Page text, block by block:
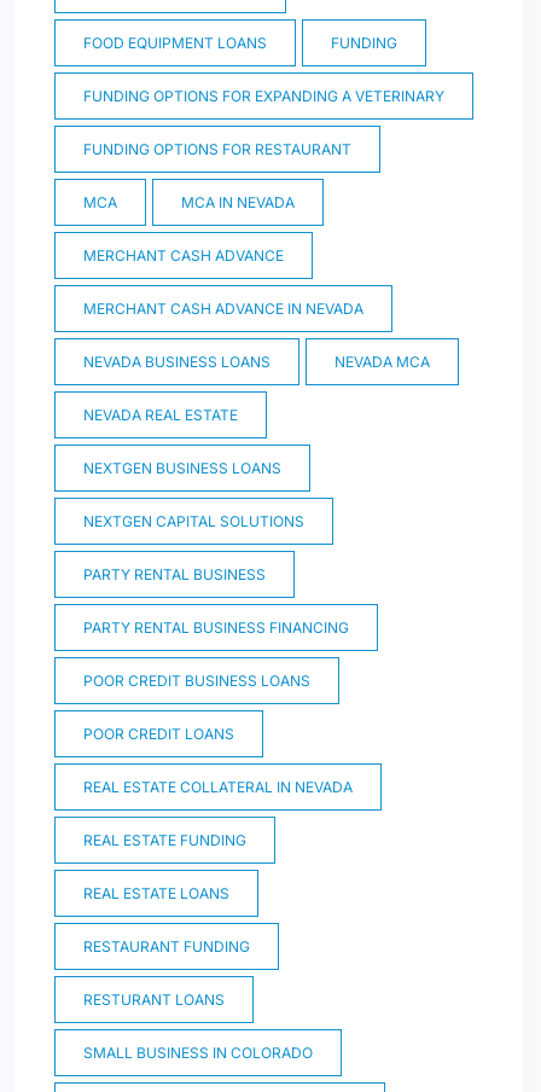
FOOD EQUIPMENT LOANS FUNDING
FUNDING OPTIONS FOR EXPANDING A VETERINARY
FUNDING OPTIONS FOR RESTAURANT
MCA MCA IN NEVADA
MERCHANT CASH ADVANCE
MERCHANT CASH ADVANCE IN NEVADA
NEVADA BUSINESS LOANS NEVADA MCA
NEVADA REAL ESTATE
NEXTGEN BUSINESS LOANS
NEXTGEN CAPITAL SOLUTIONS
PARTY RENTAL BUSINESS
PARTY RENTAL BUSINESS FINANCING
POOR CREDIT BUSINESS LOANS
POOR CREDIT LOANS
REAL ESTATE COLLATERAL IN NEVADA
REAL ESTATE FUNDING
REAL ESTATE LOANS
RESTAURANT FUNDING
RESTURANT LOANS
SMALL BUSINESS IN COLORADO